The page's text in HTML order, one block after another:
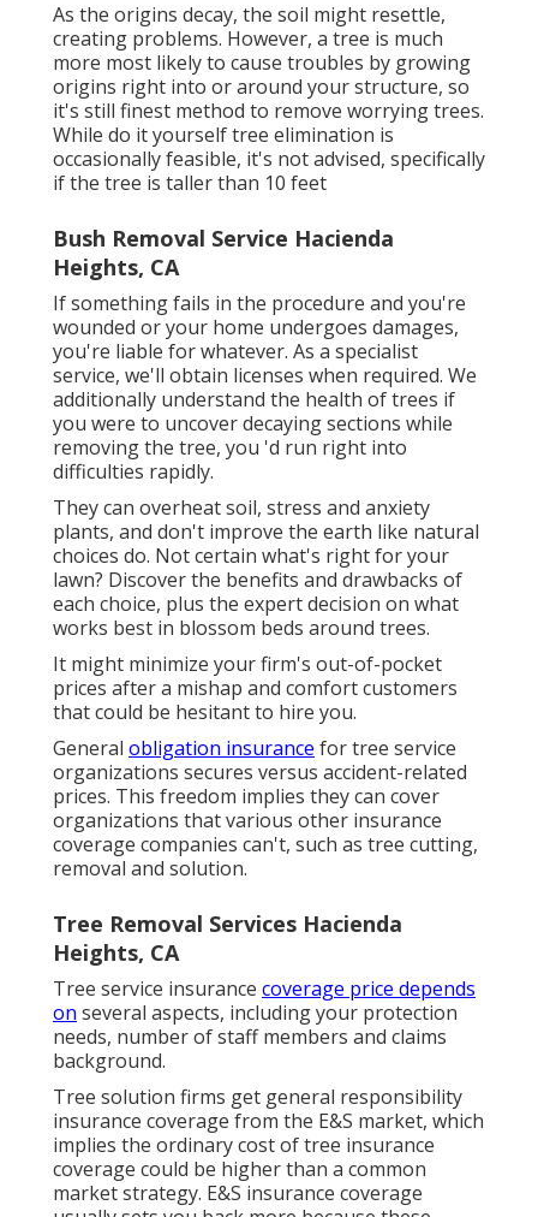
As the origins decay, the soil might resettle,
creating problems. However, a tree is much
more most likely to cause troubles by growing
origins right into or around your structure, so
it's still finest method to remove worrying trees.
While do it yourself tree elimination is
occasionally feasible, it's not advised, specifically
if the tree is taller than 10 feet
Bush Removal Service Hacienda
Heights, CA
If something fails in the procedure and you're
wounded or your home undergoes damages,
you're liable for whatever. As a specialist
service, we'll obtain licenses when required. We
additionally understand the health of trees if
you were to uncover decaying sections while
removing the tree, you 'd run right into
difficulties rapidly.
They can overheat soil, stress and anxiety
plants, and don't improve the earth like natural
choices do. Not certain what's right for your
lawn? Discover the benefits and drawbacks of
each choice, plus the expert decision on what
works best in blossom beds around trees.
It might minimize your firm's out-of-pocket
prices after a mishap and comfort customers
that could be hesitant to hire you.
General obligation insurance for tree service
organizations secures versus accident-related
prices. This freedom implies they can cover
organizations that various other insurance
coverage companies can't, such as tree cutting,
removal and solution.
Tree Removal Services Hacienda
Heights, CA
Tree service insurance coverage price depends
on several aspects, including your protection
needs, number of staff members and claims
background.
Tree solution firms get general responsibility
insurance coverage from the E&S market, which
implies the ordinary cost of tree insurance
coverage could be higher than a common
market strategy. E&S insurance coverage